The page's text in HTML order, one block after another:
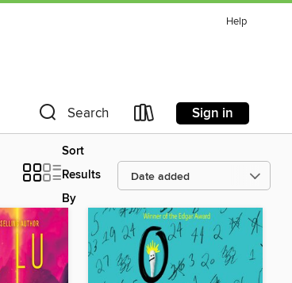
Help
Search Sign in
Sort
Results
By